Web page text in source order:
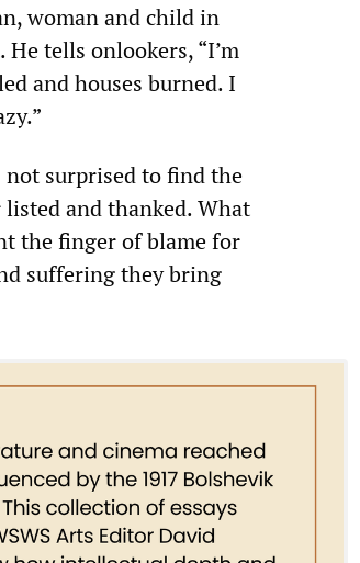
woman and child in
tells onlookers, “I’m
and houses burned. I
not surprised to find the
and thanked. What
the finger of blame for
suffering they bring